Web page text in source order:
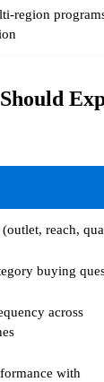
region
reach,
buying
across
with